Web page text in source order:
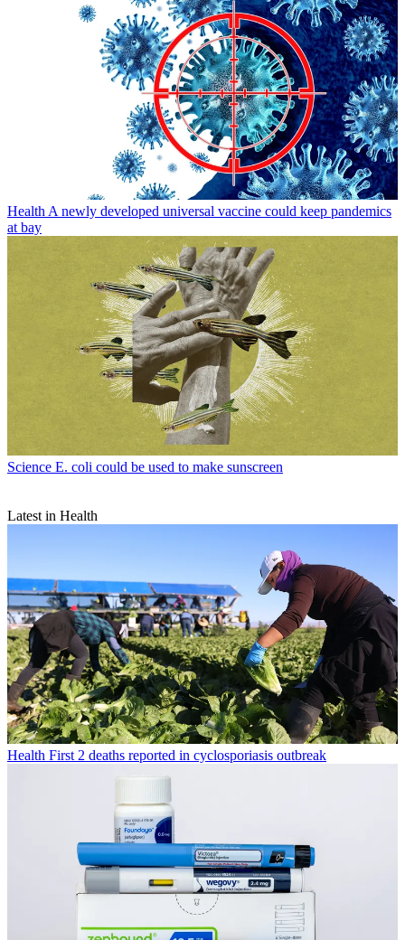
Health A newly developed universal vaccine could keep pandemics
at bay
Science E. coli could be used to make sunscreen
Latest in Health
Health First 2 deaths reported in cyclosporiasis outbreak